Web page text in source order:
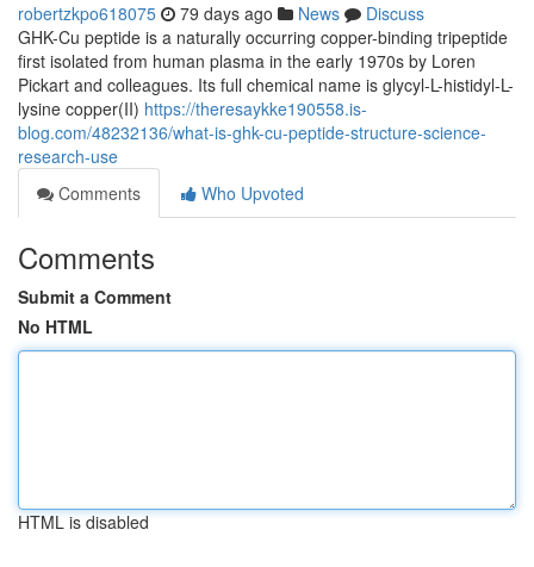
robertzkpo618075 79 days ago News
Discuss
GHK-Cu peptide is a naturally occurring copper-binding tripeptide
first isolated from human plasma in the early 1970s by Loren
Pickart and colleagues. Its full chemical name is glycyl-L-histidyl-L-
lysine copper(II) https://theresaykke190558.is-
blog.com/48232136/what-is-ghk-cu-peptide-structure-science-
research-use
Comments
Who Upvoted
Comments
Submit a Comment
No HTML
HTML is disabled